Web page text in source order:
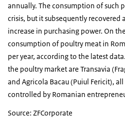
annually. The consumption of such
crisis, but it subsequently recovered
increase in purchasing power. On
consumption of poultry meat in
per year, according to the latest
the poultry market are Transavia
and Agricola Bacau (Puiul Fericit),
controlled by Romanian
Source: ZFCorporate